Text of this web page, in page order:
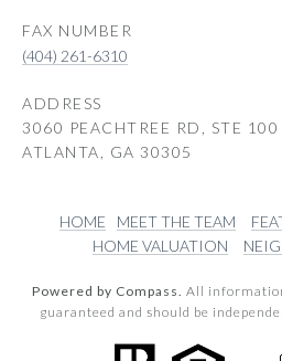
(404) 261-6310
ADDRESS
3060 PEACHTREE RD, STE 100
ATLANTA, GA 30305
HOME MEET THE TEAM
HOME VALUATION
Powered by Compass. All
guaranteed and should be